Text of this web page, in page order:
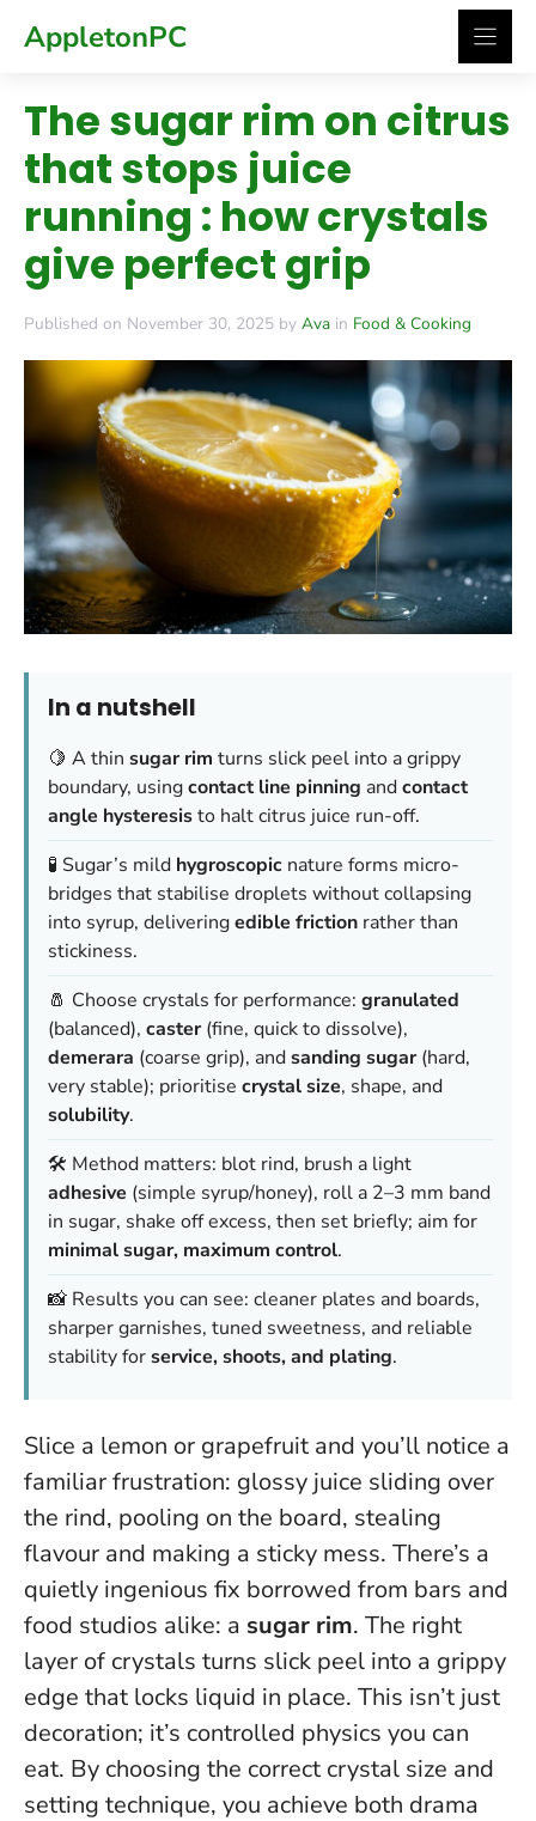
AppletonPC
The sugar rim on citrus
that stops juice
running : how crystals
give perfect grip
Published on November 30, 2025 by Ava in Food & Cooking
In a nutshell
🍋 A thin sugar rim turns slick peel into a grippy
boundary, usingcontact line pinning andcontact
angle hysteresisto halt citrus juice run-off.
🧪 Sugar’s mild hygroscopic nature forms micro-
bridges that stabilise droplets without collapsing
into syrup, deliveringedible friction rather than
stickiness.
🧂 Choose crystals for performance: granulated
(balanced), caster(fine, quick to dissolve),
demerara (coarse grip), andsanding sugar(hard,
very stable); prioritise crystal size, shape, and
solubility.
🛠️ Method matters: blot rind, brush a light
adhesive (simple syrup/honey), roll a 2–3 mm band
in sugar, shake off excess, then set briefly; aim for
minimal sugar, maximum control.
📸 Results you can see: cleaner plates and boards,
sharper garnishes, tuned sweetness, and reliable
stability forservice, shoots, and plating.
Slice a lemon or grapefruit and you’ll notice a
familiar frustration: glossy juice sliding over
the rind, pooling on the board, stealing
flavour and making a sticky mess. There’s a
quietly ingenious fix borrowed from bars and
food studios alike: a sugar rim. The right
layer of crystals turns slick peel into a grippy
edge that locks liquid in place. This isn’t just
decoration; it’s controlled physics you can
eat. By choosing the correct crystal size and
setting technique, you achieve both drama